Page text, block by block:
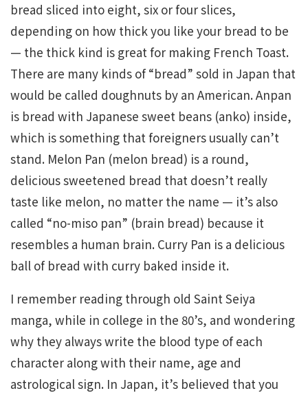
bread sliced into eight, six or four slices,
depending on how thick you like your bread to be
— the thick kind is great for making French Toast.
There are many kinds of “bread” sold in Japan that
would be called doughnuts by an American. Anpan
is bread with Japanese sweet beans (anko) inside,
which is something that foreigners usually can’t
stand. Melon Pan (melon bread) is a round,
delicious sweetened bread that doesn’t really
taste like melon, no matter the name — it’s also
called “no-miso pan” (brain bread) because it
resembles a human brain. Curry Pan is a delicious
ball of bread with curry baked inside it.
I remember reading through old Saint Seiya
manga, while in college in the 80’s, and wondering
why they always write the blood type of each
character along with their name, age and
astrological sign. In Japan, it’s believed that you